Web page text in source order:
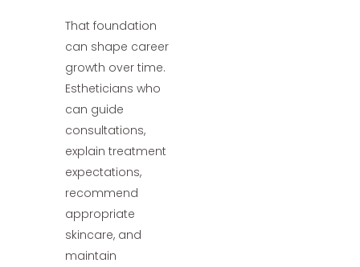
That foundation
can shape career
growth over time.
Estheticians who
can guide
consultations,
explain treatment
expectations,
recommend
appropriate
skincare, and
maintain